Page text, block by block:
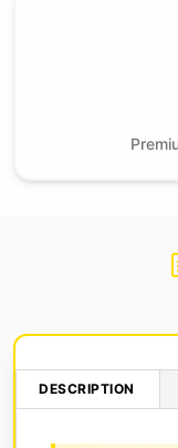
DESCRIPTION